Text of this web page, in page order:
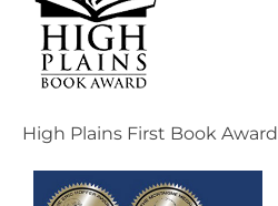
High Plains First Book Award